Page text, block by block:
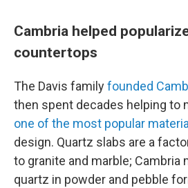
Cambria helped
countertops
The Davis familyfounded
then spent decades helping to
one of the most popular
design. Quartz slabs are a
to granite and marble; Cambria
quartz in powder and pebble